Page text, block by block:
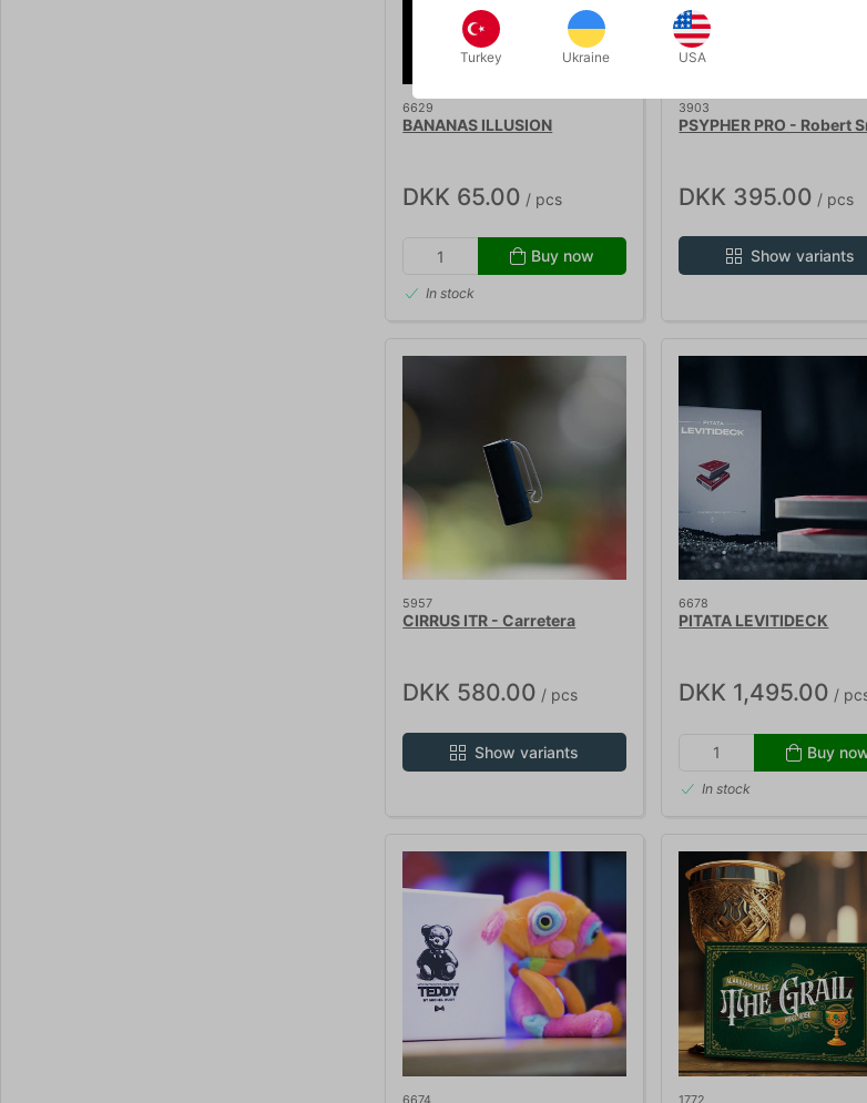
6629
BANANAS ILLUSION
DKK 65.00 / pcs
Buy now
In stock
3903
PSYPHER PRO - Robert
DKK 395.00 / pcs
Show variants
5957
CIRRUS ITR - Carretera
DKK 580.00 / pcs
Show variants
6678
PITATA LEVITIDECK
DKK 1,495.00 /
Buy
In stock
6674 1772
Turkey Ukraine USA